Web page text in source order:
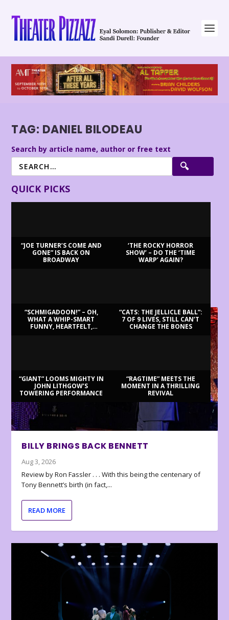
TAG: DANIEL BILODEAU
Search by article name, author or free text
QUICK PICKS
“JOE TURNER’S COME AND
GONE” IS BACK ON
BROADWAY
‘THE ROCKY HORROR
SHOW’ – DO THE ‘TIME
WARP’ AGAIN?
“SCHMIGADOON!” – OH,
WHAT A WHIP-SMART
FUNNY, HEARTFELT,
“CATS: THE JELLICLE BALL”:
7 OF 9 LIVES, STILL CAN’T
CHANGE THE BONES
“GIANT” LOOMS MIGHTY IN
JOHN LITHGOW’S
TOWERING PERFORMANCE
“RAGTIME” MEETS THE
MOMENT IN A THRILLING
REVIVAL
BILLY BRINGS BACK BENNETT
Aug 3, 2026
Review by Ron Fassler . . . With this being the centenary of
Tony Bennett’s birth (in fact,...
READ MORE